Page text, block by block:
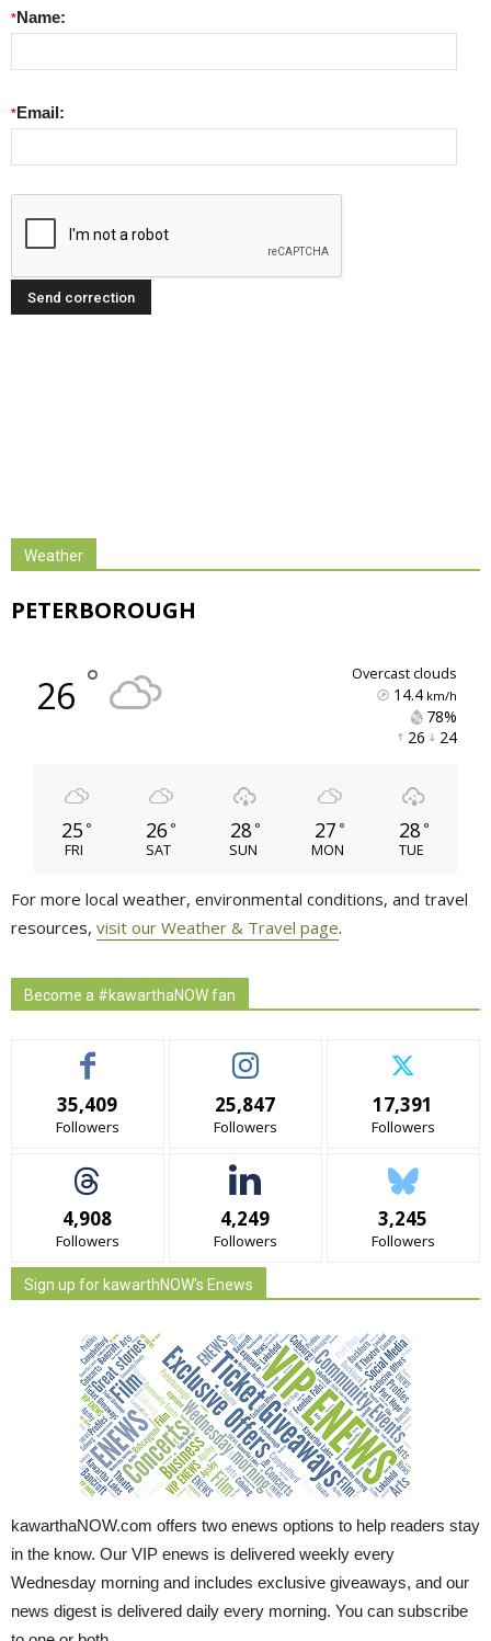
*Name:
*Email:
Weather
PETERBOROUGH
26 ° overcast clouds
14.4km/h
78%
26 24
25 °
FRI
26 °
SAT
28 °
SUN
27 °
MON
28 °
TUE
For more local weather, environmental conditions, and travel
resources, visit our Weather & Travel page.
Become a #kawarthaNOW fan
35,409
Followers
25,847
Followers
17,391
Followers
4,908
Followers
4,249
Followers
3,245
Followers
Sign up for kawarthNOW's Enews
kawarthaNOW.com offers two enews options to help readers stay
in the know. Our VIP enews is delivered weekly every
Wednesday morning and includes exclusive giveaways, and our
news digest is delivered daily every morning. You can subscribe